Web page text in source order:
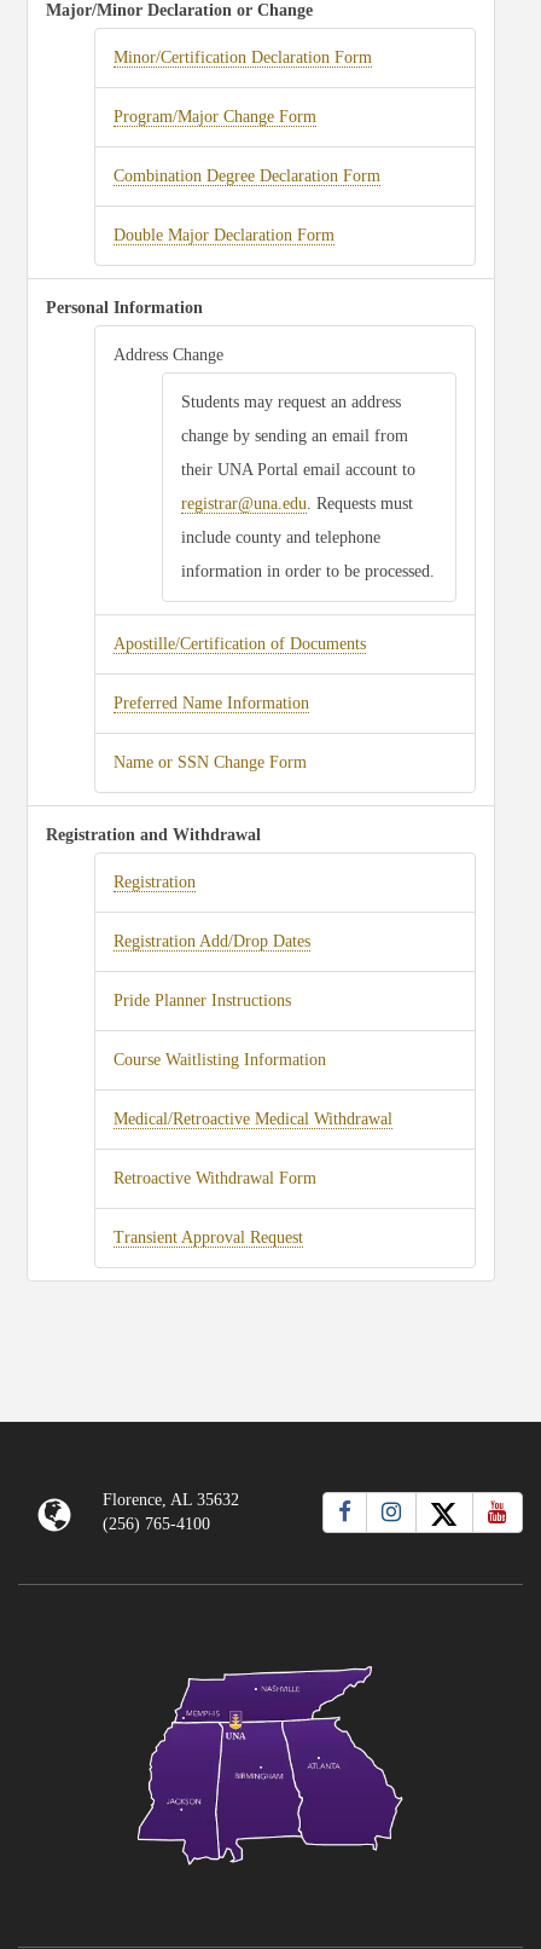
Major/Minor Declaration or Change
Minor/Certification Declaration Form
Program/Major Change Form
Combination Degree Declaration Form
Double Major Declaration Form
Personal Information
Address Change
Students may request an address
change by sending an email from
their UNA Portal email account to
registrar@una.edu. Requests must
include county and telephone
information in order to be processed.
Apostille/Certification of Documents
Preferred Name Information
Name or SSN Change Form
Registration and Withdrawal
Registration
Registration Add/Drop Dates
Pride Planner Instructions
Course Waitlisting Information
Medical/Retroactive Medical Withdrawal
Retroactive Withdrawal Form
Transient Approval Request
Florence, AL 35632
(256) 765-4100